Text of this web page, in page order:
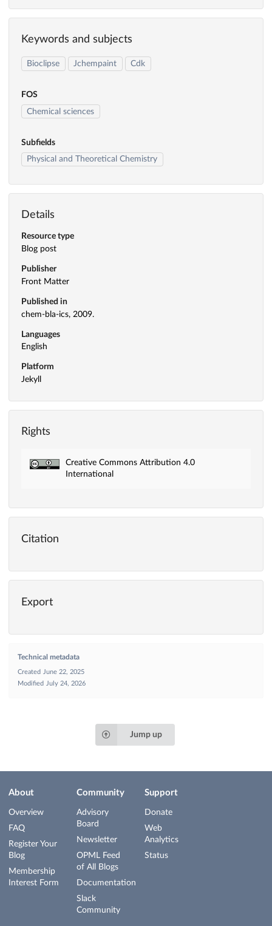
Keywords and subjects
Bioclipse Jchempaint Cdk
FOS
Chemical sciences
Subfields
Physical and Theoretical Chemistry
Details
Resource type
Blog post
Publisher
Front Matter
Published in
chem-bla-ics, 2009.
Languages
English
Platform
Jekyll
Rights
Creative Commons Attribution 4.0
International
Citation
Export
Technical metadata
Created
June 22, 2025
Modified
July 24, 2026
Jump up
About
Overview
FAQ
Register Your
Blog
Membership
Interest Form
Community
Advisory
Board
Newsletter
OPML Feed
of All Blogs
Documentation
Slack
Community
Support
Donate
Web
Analytics
Status